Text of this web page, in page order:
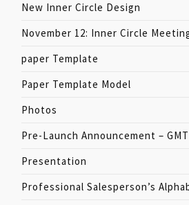
New Inner Circle Design
November 12: Inner Circle
paper Template
Paper Template Model
Photos
Pre-Launch Announcement –
Presentation
Professional Salesperson’s